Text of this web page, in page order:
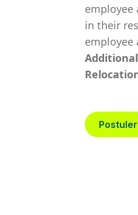
employee
in their
employee